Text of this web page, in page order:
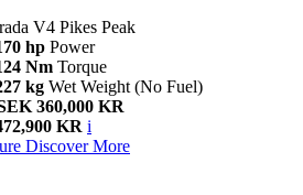
V4 Pikes Peak
hp Power
Nm Torque
kg Wet Weight (No Fuel)
360,000 KR
KR i
Discover More